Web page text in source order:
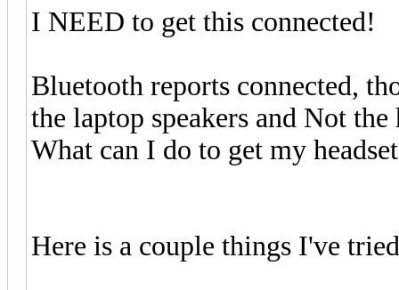
I NEED to get this connected!
Bluetooth reports connected,
the laptop speakers and Not the
What can I do to get my
Here is a couple things I've